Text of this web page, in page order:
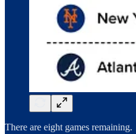
There are eight games remaining.